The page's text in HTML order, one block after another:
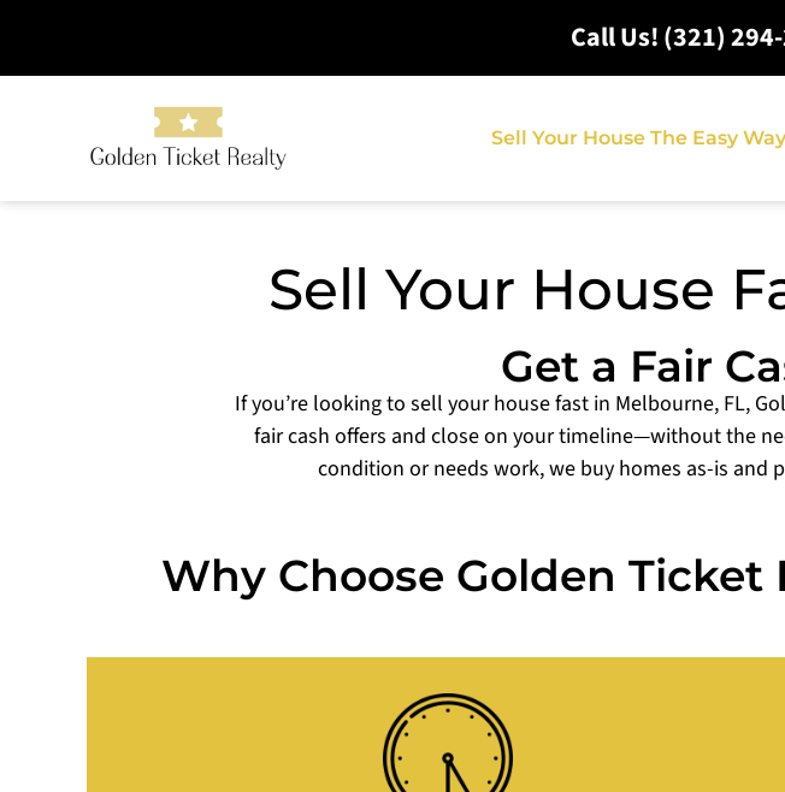
Call Us! (321)
Sell Your House The Easy Way
Sell Your House
Get a Fair
If you’re looking to sell your house fast in Melbourne, FL,
fair cash offers and close on your timeline—without the
condition or needs work, we buy homes as-is
Why Choose Golden Ticket